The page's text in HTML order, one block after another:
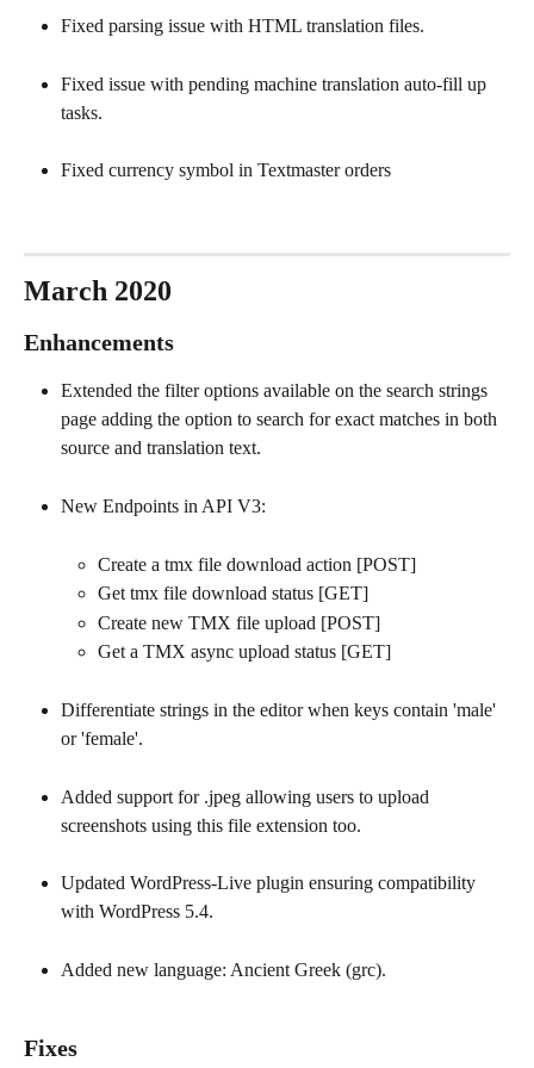
Fixed parsing issue with HTML translation files.
Fixed issue with pending machine translation auto-fill up
tasks.
Fixed currency symbol in Textmaster orders
March 2020
Enhancements
Extended the filter options available on the search strings
page adding the option to search for exact matches in both
source and translation text.
New Endpoints in API V3:
Create a tmx file download action [POST]
Get tmx file download status [GET]
Create new TMX file upload [POST]
Get a TMX async upload status [GET]
Differentiate strings in the editor when keys contain 'male'
or 'female'.
Added support for .jpeg allowing users to upload
screenshots using this file extension too.
Updated WordPress-Live plugin ensuring compatibility
with WordPress 5.4.
Added new language: Ancient Greek (grc).
Fixes